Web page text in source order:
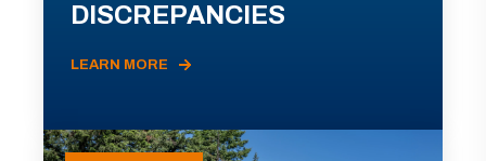
DISCREPANCIES
LEARN MORE